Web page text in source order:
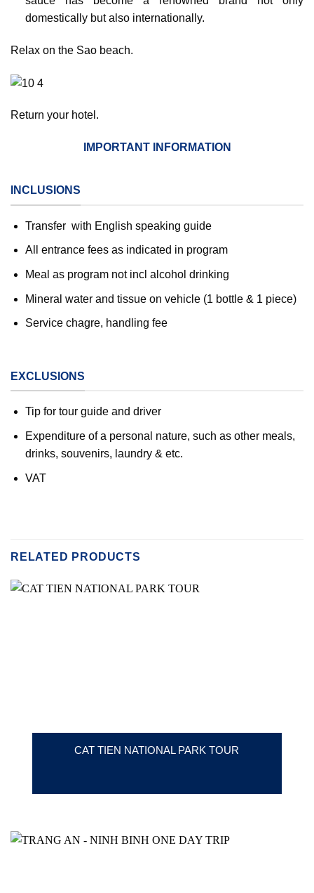
domestically but also internationally.
Relax on the Sao beach.
Return your hotel.
IMPORTANT INFORMATION
INCLUSIONS
Transfer with English speaking guide
All entrance fees as indicated in program
Meal as program not incl alcohol drinking
Mineral water and tissue on vehicle (1 bottle & 1 piece)
Service chagre, handling fee
EXCLUSIONS
Tip for tour guide and driver
Expenditure of a personal nature, such as other meals,
drinks, souvenirs, laundry & etc.
VAT
RELATED PRODUCTS
CAT TIEN NATIONAL PARK TOUR